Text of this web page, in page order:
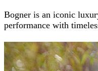
Bogner is an iconic
performance with